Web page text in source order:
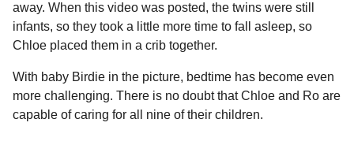
away. When this video was posted, the twins were still
infants, so they took a little more time to fall asleep, so
Chloe placed them in a crib together.
With baby Birdie in the picture, bedtime has become even
more challenging. There is no doubt that Chloe and Ro are
capable of caring for all nine of their children.